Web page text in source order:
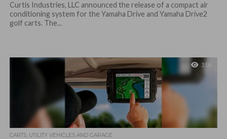
Curtis Industries, LLC announced the release of a compact air
conditioning system for the Yamaha Drive and Yamaha Drive2
golf carts. The...
3.5K
CARTS, UTILITY VEHICLES AND GARAGE